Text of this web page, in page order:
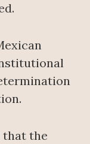
that the